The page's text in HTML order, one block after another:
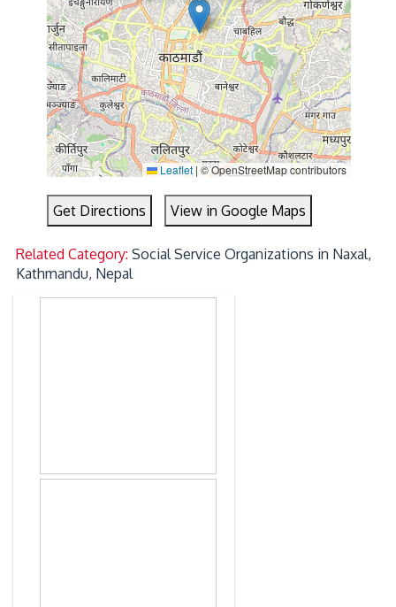
Leaflet | © OpenStreetMap contributors
Get Directions View in Google Maps
Related Category:Social Service Organizations in Naxal,
Kathmandu, Nepal